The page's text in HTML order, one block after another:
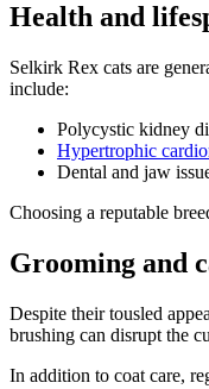
Health and
Selkirk Rex cats are
include:
Polycystic kidney
Hypertrophic
Dental and jaw
Choosing a reputable
Grooming and
Despite their tousled
brushing can disrupt the
In addition to coat care,